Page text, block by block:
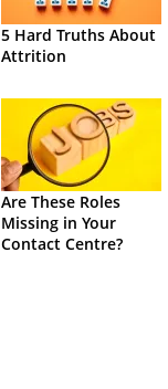
5 Hard Truths About
Attrition
Are These Roles
Missing in Your
Contact Centre?